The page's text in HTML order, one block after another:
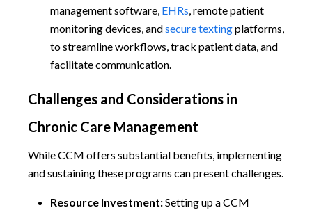
management software, EHRs, remote patient
monitoring devices, andsecure textingplatforms,
to streamline workflows, track patient data, and
facilitate communication.
Challenges and Considerations in
Chronic Care Management
While CCM offers substantial benefits, implementing
and sustaining these programs can present challenges.
Resource Investment:Setting up a CCM